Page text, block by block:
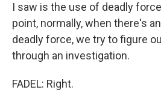
I saw is the use of deadly
point, normally, when there's
deadly force, we try to figure
through an investigation.
FADEL: Right.